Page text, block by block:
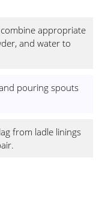
appropriate
and water to
pouring spouts
from ladle linings